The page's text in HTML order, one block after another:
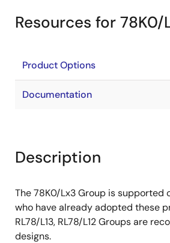
Resources for 78K0/
Product Options
Documentation
Description
The 78K0/Lx3 Group is supported
who have already adopted these
RL78/L13, RL78/L12 Groups are
designs.